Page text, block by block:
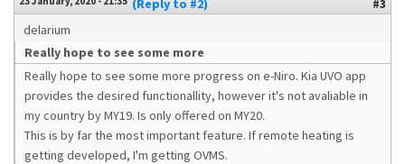
(Reply to #2)
#3
delarium
Really hope to see some more
Really hope to see some more progress on e-Niro. Kia UVO app
provides the desired functionallity, however it's not avaliable in
my country by MY19. Is only offered on MY20.
This is by far the most important feature. If remote heating is
getting developed, I'm getting OVMS.